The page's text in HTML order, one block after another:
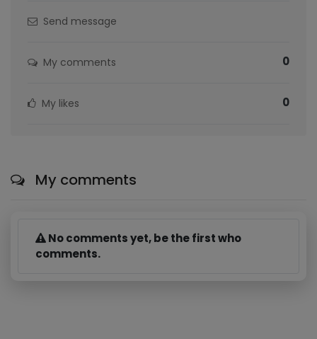
Send message
My comments 0
My likes 0
My comments
No comments yet, be the first who
comments.